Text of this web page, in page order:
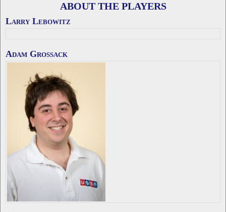
ABOUT THE PLAYERS
Larry Lebowitz
Adam Grossack